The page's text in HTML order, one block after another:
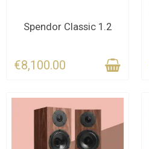
CONTACT US FOR THE
Spendor Classic 1.2
€8,100.00